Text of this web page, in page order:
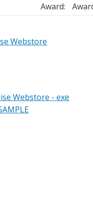
Award:
Webstore
Webstore - exe